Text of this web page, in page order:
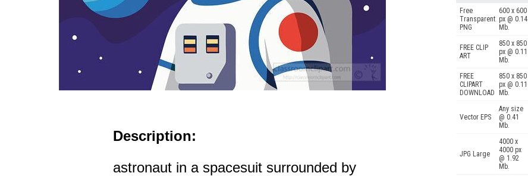
Description:
astronaut in a spacesuit surrounded by
Free
Transparent
PNG
600 x 600
px @ 0.14
Mb.
FREE CLIP
ART
850 x 850
px @ 0.11
Mb.
FREE
CLIPART
DOWNLOAD
850 x 850
px @ 0.11
Mb.
Vector EPS
Any size
@ 0.41
Mb.
JPG Large
4000 x
4000 px
@ 1.92
Mb.